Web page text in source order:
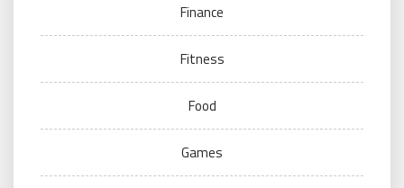
Finance
Fitness
Food
Games